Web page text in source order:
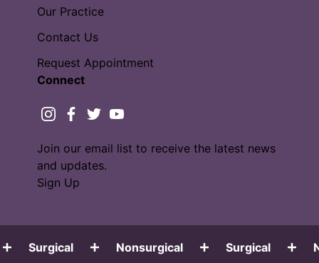
Our Practice
Contact Us
Request Appointment
Connect
instagram
facebook
twitteryoutube
Join our email list to receive the latest news
and updates.
Sign Up
Surgical Nonsurgical Surgical